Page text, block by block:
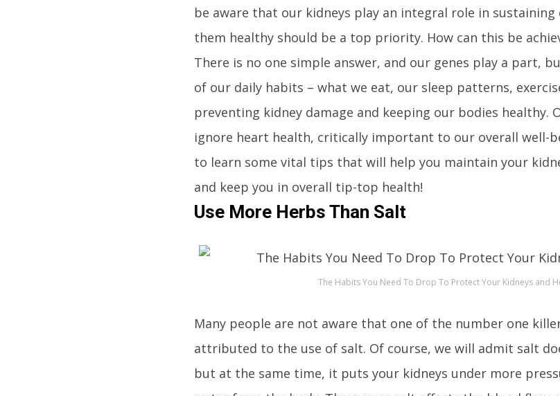
be aware that our kidneys play an integral role in sustaining
them healthy should be a top priority. How can this be
There is no one simple answer, and our genes play a part,
of our daily habits – what we eat, our sleep patterns,
preventing kidney damage and keeping our bodies healthy.
ignore heart health, critically important to our overall well-
to learn some vital tips that will help you maintain your
and keep you in overall tip-top health!
Use More Herbs Than Salt
The Habits You Need To Drop To Protect Your Kidneys and
Many people are not aware that one of the number one
attributed to the use of salt. Of course, we will admit salt
but at the same time, it puts your kidneys under more